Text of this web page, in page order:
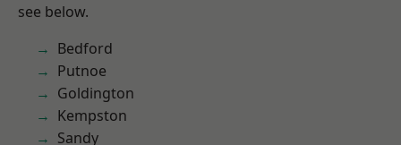
see below.
Bedford
Putnoe
Goldington
Kempston
Sandy